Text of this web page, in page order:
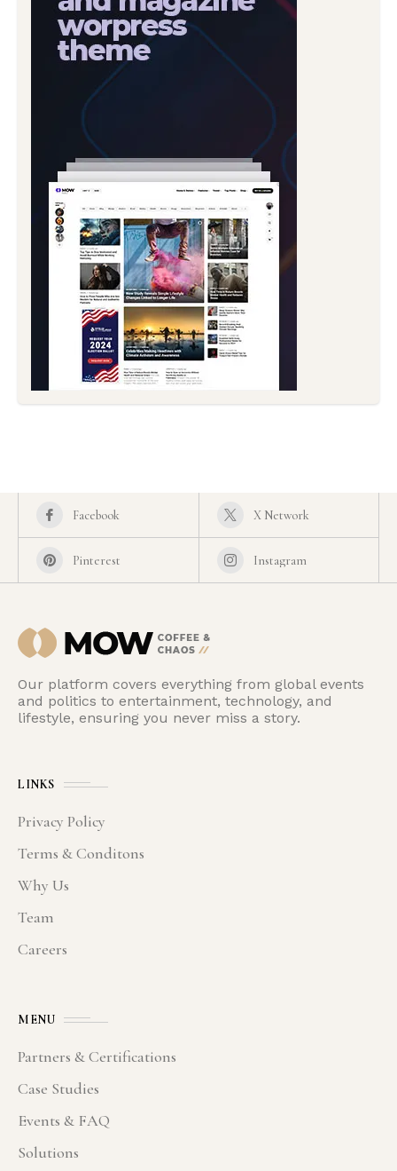
Facebook X Network
Pinterest Instagram
Our platform covers everything from global events
and politics to entertainment, technology, and
lifestyle, ensuring you never miss a story.
LINKS
Privacy Policy
Terms & Conditons
Why Us
Team
Careers
MENU
Partners & Certifications
Case Studies
Events & FAQ
Solutions